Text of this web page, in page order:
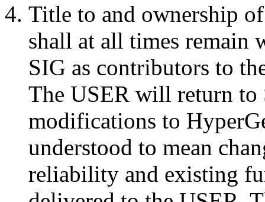
Title to and ownership
shall at all times remain
SIG as contributors to
The USER will return
modifications to
understood to mean
reliability and existing